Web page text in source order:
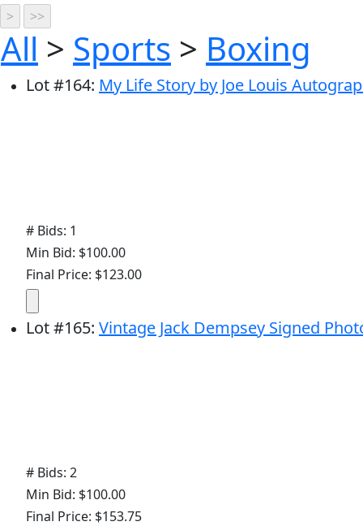
All > Sports > Boxing
Lot#164: My Life Story by Joe Louis
# Bids: 1
Min Bid: $100.00
Final Price: $123.00
Lot#165: Vintage Jack Dempsey Signed
# Bids: 2
Min Bid: $100.00
Final Price: $153.75